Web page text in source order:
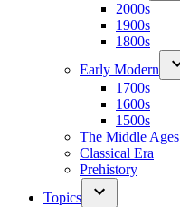
2000s
1900s
1800s
Early Modern
1700s
1600s
1500s
The Middle Ages
Classical Era
Prehistory
Topics